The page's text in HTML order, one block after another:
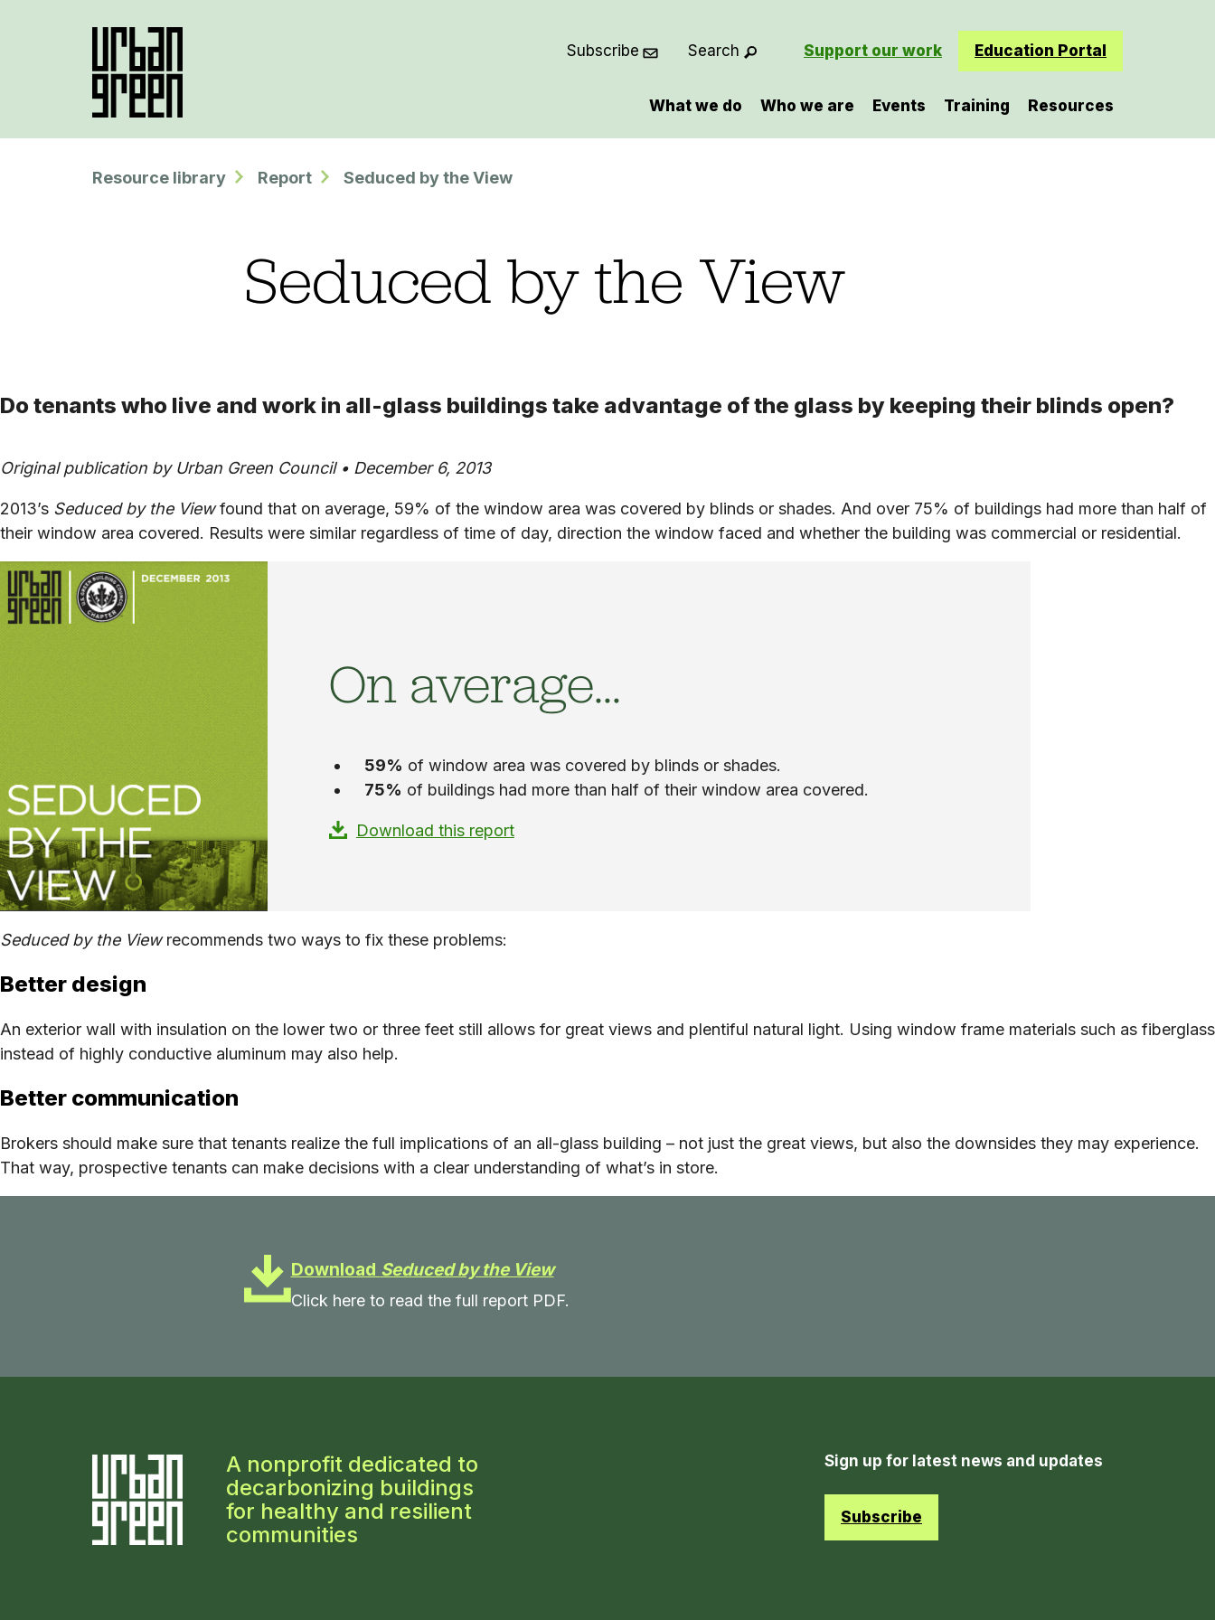
Subscribe Search Support our work Education Portal
What we do Who we are Events Training Resources
Resource library Report Seduced by the View
Seduced by the View
Do tenants who live and work in all-glass buildings take advantage of the glass by keeping their blinds open?
Original publication by Urban Green Council • December 6, 2013
2013’s Seduced by the Viewfound that on average, 59% of the window area was covered by blinds or shades. And over 75% of buildings had more than half of
their window area covered. Results were similar regardless of time of day, direction the window faced and whether the building was commercial or residential.
On average…
59% of window area was covered by blinds or shades.
75% of buildings had more than half of their window area covered.
Download this report
Seduced by the Viewrecommends two ways to fix these problems:
Better design
An exterior wall with insulation on the lower two or three feet still allows for great views and plentiful natural light. Using window frame materials such as fiberglass
instead of highly conductive aluminum may also help.
Better communication
Brokers should make sure that tenants realize the full implications of an all-glass building – not just the great views, but also the downsides they may experience.
That way, prospective tenants can make decisions with a clear understanding of what’s in store.
Download Seduced by the View
Click here to read the full report PDF.
A nonprofit dedicated to
decarbonizing buildings
for healthy and resilient
communities
Sign up for latest news and updates
Subscribe